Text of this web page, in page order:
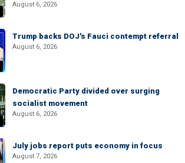
August 6, 2026
Trump backs DOJ's Fauci contempt referral
August 6, 2026
Democratic Party divided over surging
socialist movement
August 6, 2026
July jobs report puts economy in focus
August 7, 2026